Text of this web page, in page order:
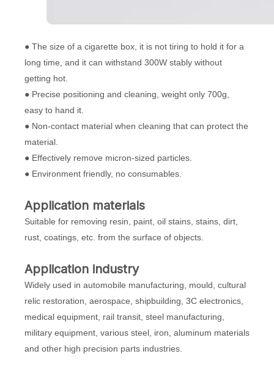
● The size of a cigarette box, it is not tiring to hold it for a
long time, and it can withstand 300W stably without
getting hot.
● Precise positioning and cleaning, weight only 700g,
easy to hand it.
● Non-contact material when cleaning that can protect the
material.
● Effectively remove micron-sized particles.
● Environment friendly, no consumables.
Application materials
Suitable for removing resin, paint, oil stains, stains, dirt,
rust, coatings, etc. from the surface of objects.
Application industry
Widely used in automobile manufacturing, mould, cultural
relic restoration, aerospace, shipbuilding, 3C electronics,
medical equipment, rail transit, steel manufacturing,
military equipment, various steel, iron, aluminum materials
and other high precision parts industries.